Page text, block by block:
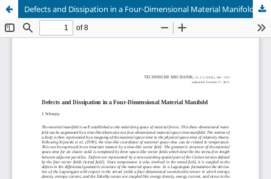
Defects and Dissipation in a Four-Dimensional Material Manifold